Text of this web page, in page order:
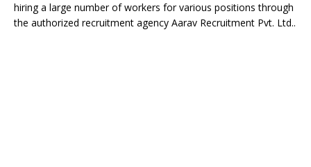
hiring a large number of workers for various positions through
the authorized recruitment agency Aarav Recruitment Pvt. Ltd..